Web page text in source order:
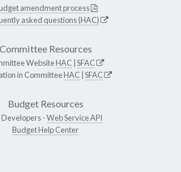
amendment process
asked questions (HAC)
Committee Resources
WebsiteHAC SFAC
in CommitteeHAC SFAC
Budget Resources
Developers -Web Service API
Budget Help Center